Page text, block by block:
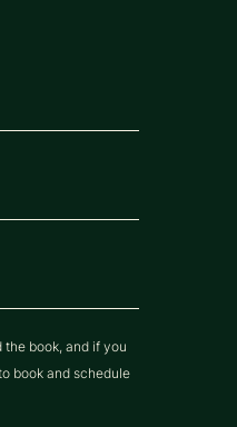
book, and if you
book and schedule